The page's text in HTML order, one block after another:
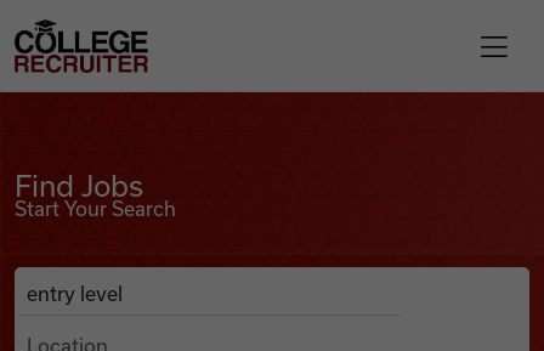
Find Jobs
College Recruiter
Find Jobs
Start Your Search
Search Job Listings
Anywhere